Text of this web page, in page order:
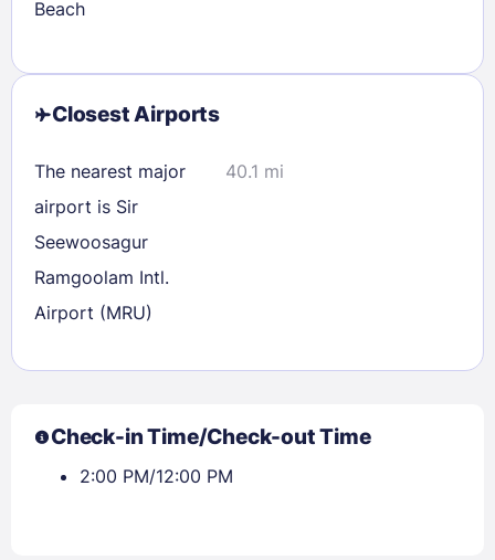
Beach
Closest Airports
The nearest major
airport is Sir
Seewoosagur
Ramgoolam Intl.
Airport (MRU)
40.1 mi
Check-in Time/Check-out Time
2:00 PM/12:00 PM